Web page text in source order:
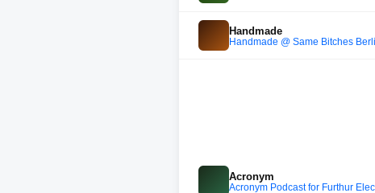
Handmade
Handmade @ Same Bitches
Acronym
Acronym Podcast for Furthur